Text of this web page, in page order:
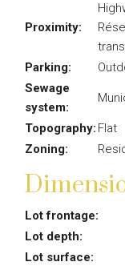
Proximity:
Parking:
Sewage
system:
Topography: Flat
Zoning:
Lot frontage:
Lot depth:
Lot surface: